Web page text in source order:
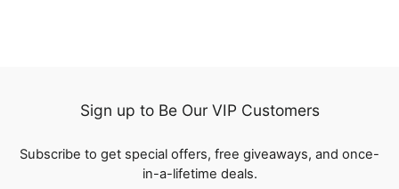
Sign up to Be Our VIP Customers
Subscribe to get special offers, free giveaways, and once-
in-a-lifetime deals.